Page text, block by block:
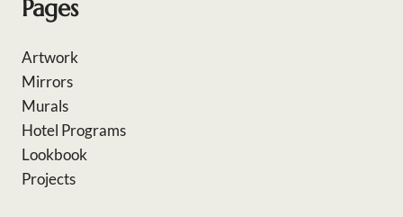
Pages
Artwork
Mirrors
Murals
Hotel Programs
Lookbook
Projects